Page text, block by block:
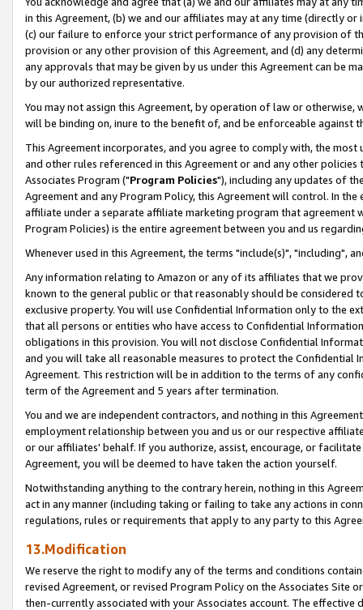
in this Agreement, (b) we and our affiliates may at any time (directly
(c) our failure to enforce your strict performance of any provision of
provision or any other provision of this Agreement, and (d) any
any approvals that may be given by us under this Agreement can be
by our authorized representative.
You may not assign this Agreement, by operation of law or
will be binding on, inure to the benefit of, and be enforceable against
This Agreement incorporates, and you agree to comply with, the
and other rules referenced in this Agreement or and any other
Associates Program ("Program Policies"), including any updates of
Agreement and any Program Policy, this Agreement will control. In
affiliate under a separate affiliate marketing program that agreement
Program Policies) is the entire agreement between you and us
Whenever used in this Agreement, the terms "include(s)", "including",
Any information relating to Amazon or any of its affiliates that we
known to the general public or that reasonably should be considered
exclusive property. You will use Confidential Information only to the
that all persons or entities who have access to Confidential
obligations in this provision. You will not disclose Confidential
and you will take all reasonable measures to protect the Confidential
Agreement. This restriction will be in addition to the terms of any
term of the Agreement and 5 years after termination.
You and we are independent contractors, and nothing in this
employment relationship between you and us or our respective
or our affiliates' behalf. If you authorize, assist, encourage, or
Agreement, you will be deemed to have taken the action yourself.
Notwithstanding anything to the contrary herein, nothing in this
act in any manner (including taking or failing to take any actions in
regulations, rules or requirements that apply to any party to this
13.Modification
We reserve the right to modify any of the terms and conditions
revised Agreement, or revised Program Policy on the Associates
then-currently associated with your Associates account. The